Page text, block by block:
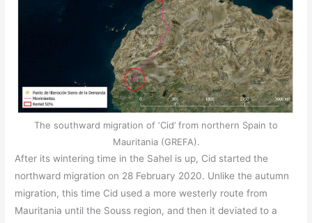
The southward migration of ‘Cid’ from northern Spain to
Mauritania (GREFA).
After its wintering time in the Sahel is up, Cid started the
northward migration on 28 February 2020. Unlike the autumn
migration, this time Cid used a more westerly route from
Mauritania until the Souss region, and then it deviated to a